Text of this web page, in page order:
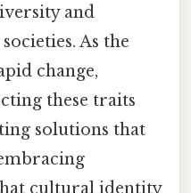
and
As the
change,
these traits
solutions that
cultural identity